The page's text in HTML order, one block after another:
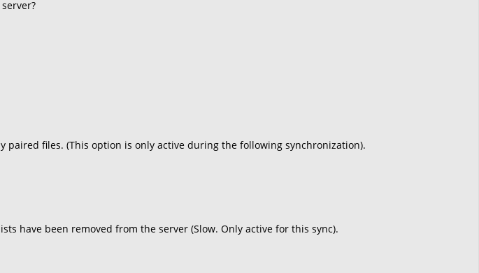
paired files. (This option is only active during the following synchronization).
have been removed from the server (Slow. Only active for this sync).